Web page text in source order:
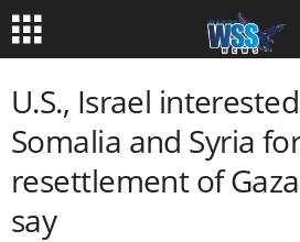
U.S., Israel
Somalia and Syria
resettlement of
say